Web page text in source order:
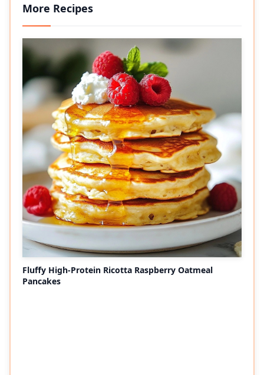
More Recipes
Fluffy High-Protein Ricotta Raspberry Oatmeal
Pancakes